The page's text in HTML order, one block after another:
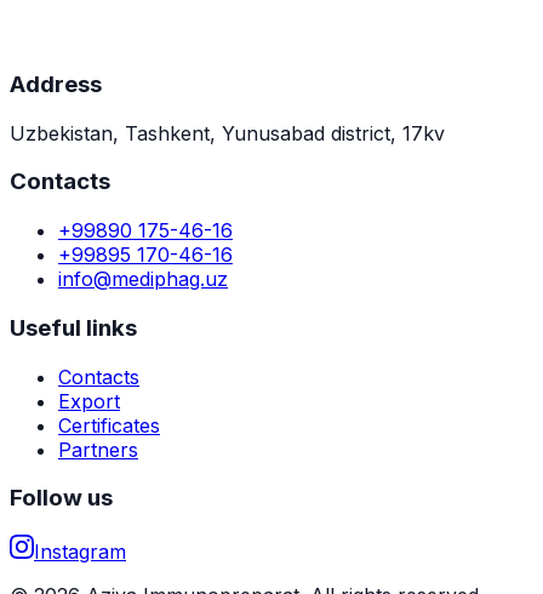
Address
Uzbekistan, Tashkent, Yunusabad district, 17kv
Contacts
+99890 175-46-16
+99895 170-46-16
info@mediphag.uz
Useful links
Contacts
Export
Certificates
Partners
Follow us
Instagram